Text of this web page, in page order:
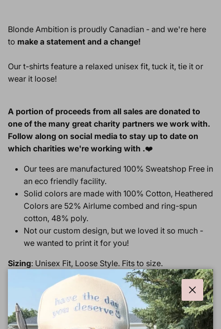
Blonde Ambition is proudly Canadian - and we're here
to make a statement and a change!
Our t-shirts feature a relaxed unisex fit, tuck it, tie it or
wear it loose!
A portion of proceeds from all sales are donated to
one of the many great charity partners we work with.
Follow along on social media to stay up to date on
which charities we're working with .❤️
Our tees are manufactured 100% Sweatshop Free in
an eco friendly facility.
Solid colors are made with 100% Cotton, Heathered
Colors are 52% Airlume combed and ring-spun
cotton, 48% poly.
Not our custom design, but we loved it so much -
we wanted to print it for you!
Sizing: Unisex Fit, Loose Style. Fits to size.
Tee Size Length
XS 16.5" 27"
Close